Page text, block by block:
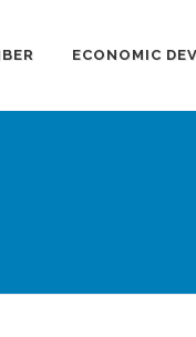
ECONOMIC